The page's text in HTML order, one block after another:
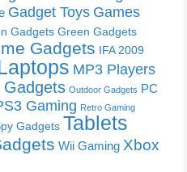
Gadget Toys Games
Gadgets Green Gadgets
Gadgets IFA 2009
MP3 Players
Gadgets Outdoor Gadgets PC
Gaming Retro Gaming
Gadgets Tablets
Wii Gaming Xbox